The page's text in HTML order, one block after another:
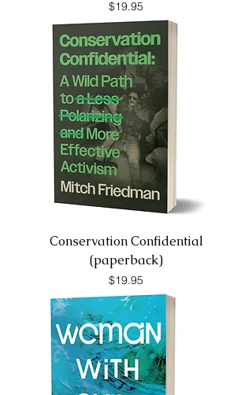
Price
$19.95
Conservation Confidential
(paperback)
Price
$19.95